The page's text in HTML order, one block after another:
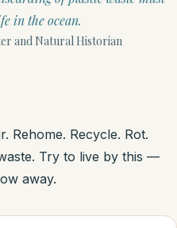
in the ocean.
and Natural Historian
Rehome. Recycle. Rot.
Try to live by this —
away.